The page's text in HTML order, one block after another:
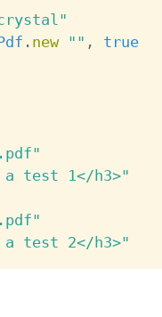
. new "" ,
true
a test 1</h3>"
a test 2</h3>"